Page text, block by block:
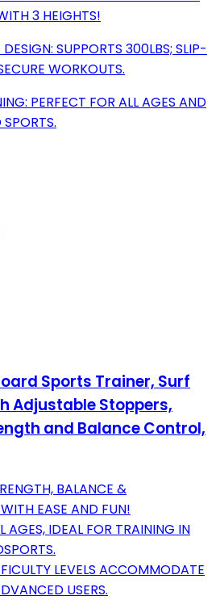
3 HEIGHTS!
SUPPORTS 300LBS; SLIP-
WORKOUTS.
PERFECT FOR ALL AGES AND
Sports Trainer, Surf
Adjustable Stoppers,
and Balance Control,
BALANCE &
EASE AND FUN!
AGES, IDEAL FOR TRAINING IN
LEVELS ACCOMMODATE
USERS.